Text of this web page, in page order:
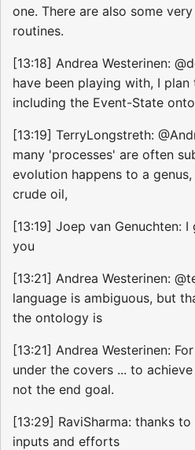
one. There are also some
routines.
[13:18] Andrea Westerinen:
have been playing with, I
including the Event-State
[13:19] TerryLongstreth:
many 'processes' are often
evolution happens to a
crude oil,
[13:19] Joep van Genuchten:
you
[13:21] Andrea Westerinen:
language is ambiguous, but
the ontology is
[13:21] Andrea Westerinen:
under the covers ... to
not the end goal.
[13:29] RaviSharma: thanks
inputs and efforts